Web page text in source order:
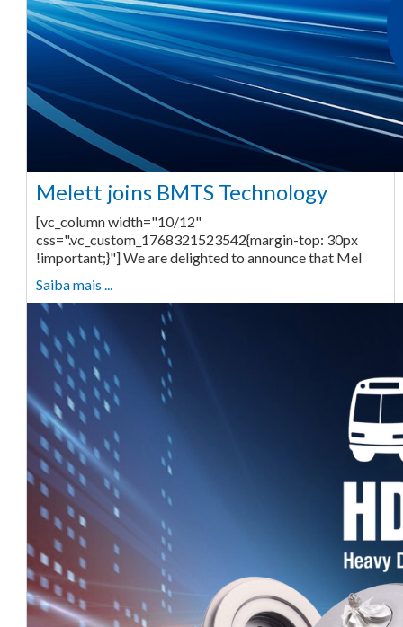
Melett joins BMTS Technology
[vc_column width="10/12"
css=".vc_custom_1768321523542{margin-top: 30px
!important;}"] We are delighted to announce that Mel
Saiba mais ...